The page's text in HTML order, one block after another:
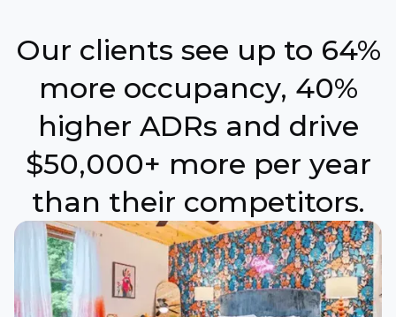
Our clients see up to 64%
more occupancy, 40%
higher ADRs and drive
$50,000+ more per year
than their competitors.